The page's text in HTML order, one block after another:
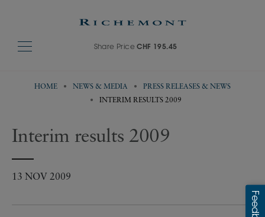
Share PriceCHF 195.45
HOME NEWS & MEDIA
PRESS RELEASES & NEWS
INTERIM RESULTS 2009
Interim results 2009
13 NOV 2009